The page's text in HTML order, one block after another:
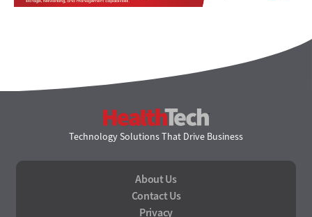
Technology Solutions That Drive Business
About Us
Contact Us
Privacy